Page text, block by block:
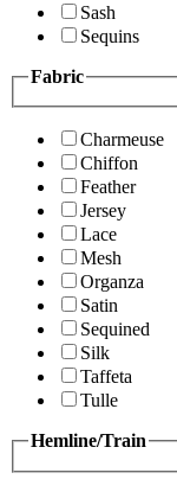
Sash
Sequins
Fabric
Charmeuse
Chiffon
Feather
Jersey
Lace
Mesh
Organza
Satin
Sequined
Silk
Taffeta
Tulle
Hemline/Train